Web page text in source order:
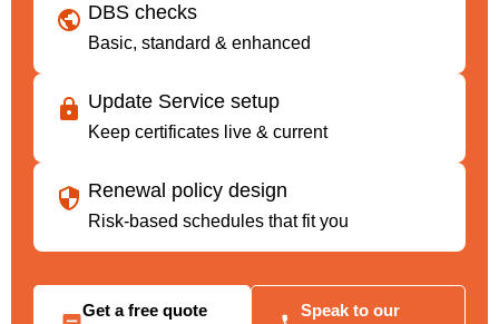
DBS checks
Basic, standard & enhanced
Update Service setup
Keep certificates live & current
Renewal policy design
Risk-based schedules that fit you
Get a free quote
Speak to our